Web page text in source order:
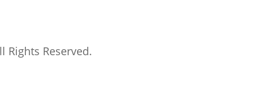
Rights Reserved.